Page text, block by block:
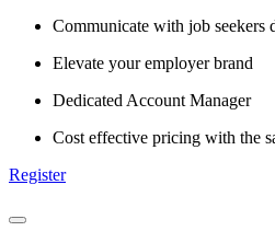
Communicate with job seekers
Elevate your employer brand
Dedicated Account Manager
Cost effective pricing with the
Register